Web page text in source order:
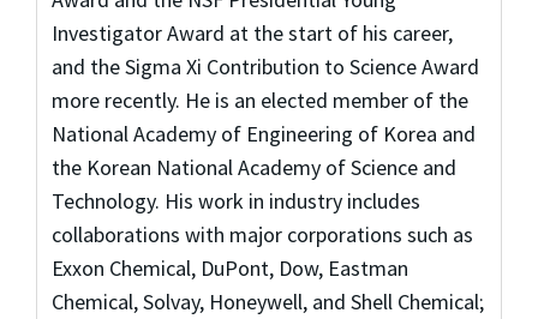
Investigator Award at the start of his career,
and the Sigma Xi Contribution to Science Award
more recently. He is an elected member of the
National Academy of Engineering of Korea and
the Korean National Academy of Science and
Technology. His work in industry includes
collaborations with major corporations such as
Exxon Chemical, DuPont, Dow, Eastman
Chemical, Solvay, Honeywell, and Shell Chemical;